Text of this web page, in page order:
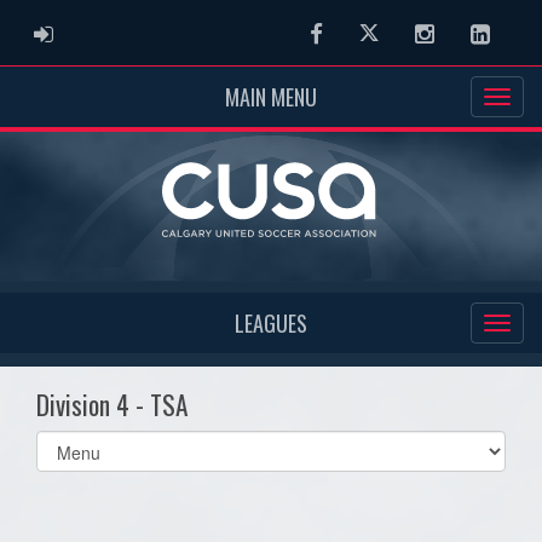
ADMIN LOGIN FacebookTwitter Instagram
MAIN MENU
LEAGUES
Division 4 - TSA
Select
list(select